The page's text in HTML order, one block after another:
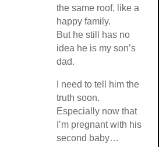
the same roof, like a
happy family.
But he still has no
idea he is my son’s
dad.
I need to tell him the
truth soon.
Especially now that
I’m pregnant with his
second baby…